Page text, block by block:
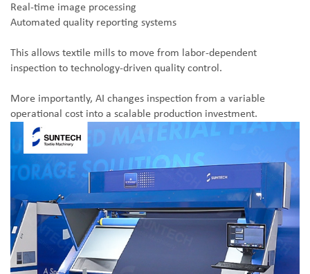
Real-time image processing
Automated quality reporting systems
This allows textile mills to move from labor-dependent
inspection to technology-driven quality control.
More importantly, AI changes inspection from a variable
operational cost into a scalable production investment.